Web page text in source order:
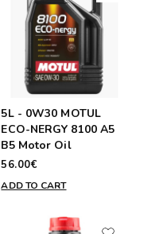
5L - 0W30 MOTUL
ECO-NERGY 8100 A5
B5 Motor Oil
56.00€
ADD TO CART